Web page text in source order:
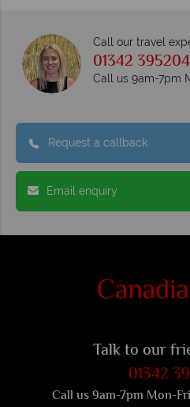
Call our travel
01342 395204
Call us 9am-7pm
Request a callback
Email enquiry
Talk to our
01342
Call us 9am-7pm Mon-